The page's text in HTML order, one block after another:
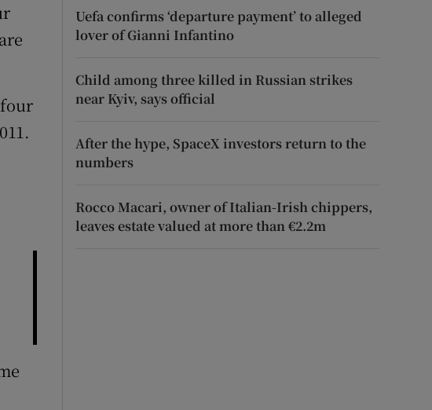
Uefa confirms ‘departure payment’ to alleged
lover of Gianni Infantino
Child among three killed in Russian strikes
near Kyiv, says official
After the hype, SpaceX investors return to the
numbers
Rocco Macari, owner of Italian-Irish chippers,
leaves estate valued at more than €2.2m